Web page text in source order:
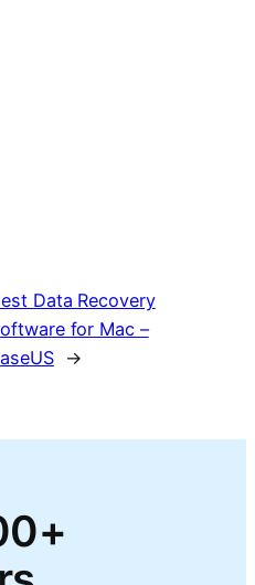
Data Recovery
for Mac –
→